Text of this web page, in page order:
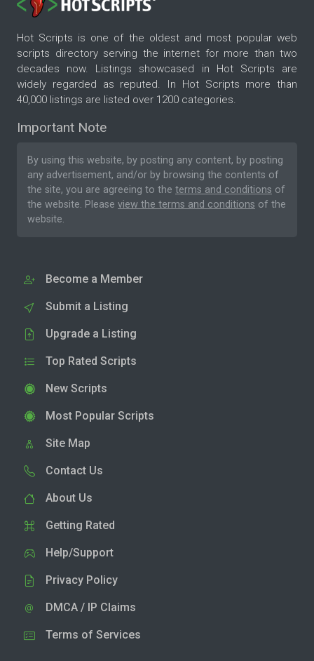
Hot Scripts is one of the oldest and most popular web
scripts directory serving the internet for more than two
decades now. Listings showcased in Hot Scripts are
widely regarded as reputed. In Hot Scripts more than
40,000 listings are listed over 1200 categories.
Important Note
By using this website, by posting any content, by posting
any advertisement, and/or by browsing the contents of
the site, you are agreeing to the terms and conditions of
the website. Please view the terms and conditions of the
website.
Become a Member
Submit a Listing
Upgrade a Listing
Top Rated Scripts
New Scripts
Most Popular Scripts
Site Map
Contact Us
About Us
Getting Rated
Help/Support
Privacy Policy
DMCA / IP Claims
Terms of Services